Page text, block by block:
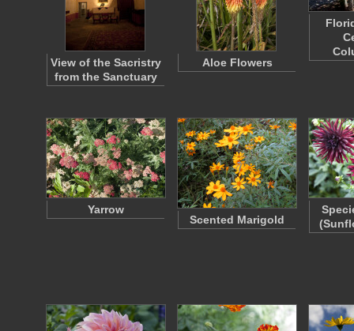
View of the Sacristry
from the Sanctuary
Aloe Flowers
Yarrow
Scented Marigold